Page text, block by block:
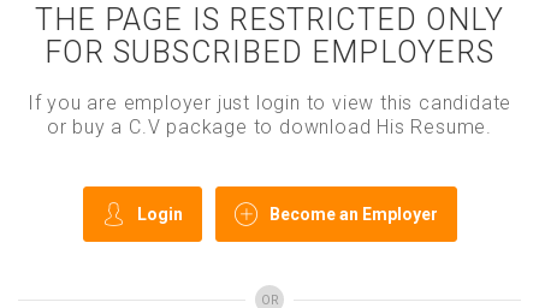
THE PAGE IS RESTRICTED ONLY
FOR SUBSCRIBED EMPLOYERS
If you are employer just login to view this candidate
or buy a C.V package to download His Resume.
Login Become an Employer
OR